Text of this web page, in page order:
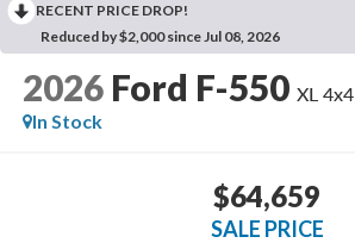
RECENT PRICE DROP!
Reduced by $2,000 since Jul 08, 2026
2026 Ford F-550 XL 4x4
In Stock
$64,659
SALE PRICE